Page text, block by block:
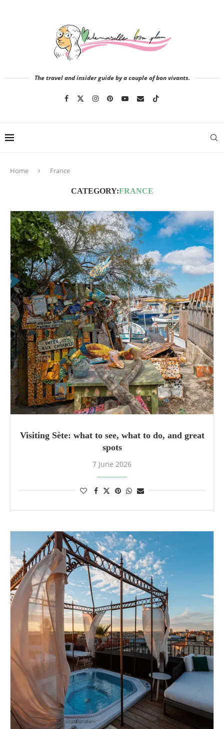
The travel and insider guide by a couple of bon vivants.
Home France
CATEGORY:FRANCE
Visiting Sète: what to see, what to do, and great
spots
7 June 2026